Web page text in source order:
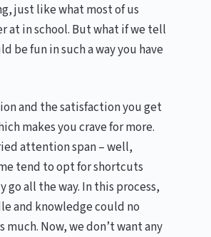
just like what most of us
at in school. But what if we tell
be fun in such a way you have
and the satisfaction you get
makes you crave for more.
attention span – well,
tend to opt for shortcuts
all the way. In this process,
and knowledge could no
much. Now, we don’t want any